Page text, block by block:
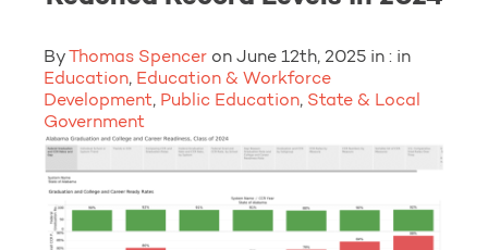
By Thomas Spencer on June 12th, 2025 in : in
Education, Education & Workforce
Development, Public Education, State & Local
Government